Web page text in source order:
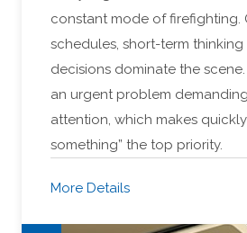
constant mode of firefighting.
schedules, short-term
decisions dominate the
an urgent problem
attention, which makes quickly
something” the top priority.
More Details